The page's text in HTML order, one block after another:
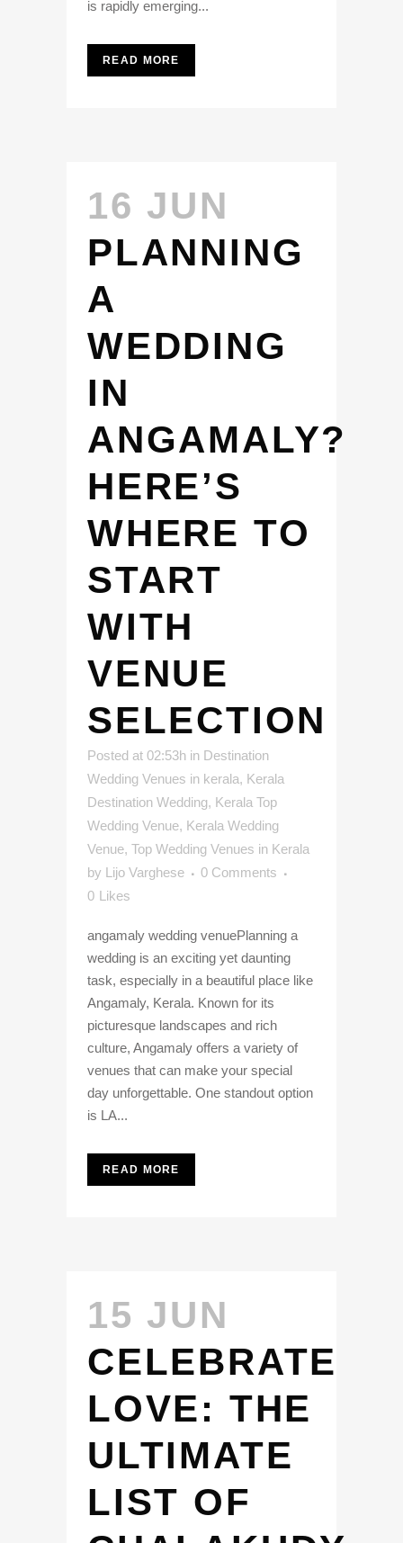
is rapidly emerging...
READ MORE
16 JUN
PLANNING
A
WEDDING
IN
ANGAMALY?
HERE’S
WHERE TO
START
WITH
VENUE
SELECTION
Posted at 02:53h in Destination
Wedding Venues in kerala, Kerala
Destination Wedding, Kerala Top
Wedding Venue, Kerala Wedding
Venue, Top Wedding Venues in Kerala
by Lijo Varghese
0 Comments
0 Likes
angamaly wedding venuePlanning a
wedding is an exciting yet daunting
task, especially in a beautiful place like
Angamaly, Kerala. Known for its
picturesque landscapes and rich
culture, Angamaly offers a variety of
venues that can make your special
day unforgettable. One standout option
is LA...
READ MORE
15 JUN
CELEBRATE
LOVE: THE
ULTIMATE
LIST OF